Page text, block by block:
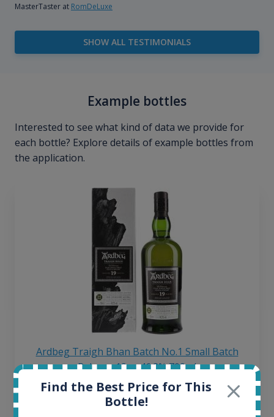
MasterTaster at RomDeLuxe
SHOW ALL TESTIMONIALS
Example bottles
Interested to see what kind of data we provide for
each bottle? Explore details of example bottles from
the application.
Ardbeg Traigh Bhan Batch No.1 Small Batch
Release 19yo 46.2% 700ml
Find the Best Price for This
Bottle!